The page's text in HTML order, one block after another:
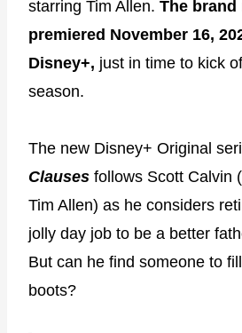
starring Tim Allen. The brand
premiered November 16,
Disney+, just in time to kick
season.
The new Disney+ Original
Clauses follows Scott Calvin
Tim Allen) as he considers
jolly day job to be a better
But can he find someone to
boots?